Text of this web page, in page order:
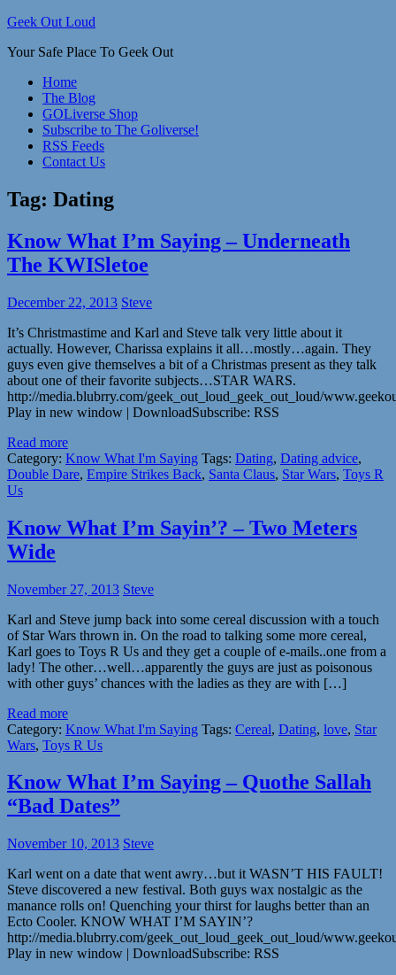
Skip
content
Geek Out Loud
Your Safe Place To Geek Out
Home
The Blog
GOLiverse Shop
Subscribe to The Goliverse!
RSS Feeds
Contact Us
Tag: Dating
Know What I’m Saying – Underneath
The KWISletoe
December 22, 2013 Steve
It’s Christmastime and Karl and Steve talk very little about it
actually. However, Charissa explains it all…mostly…again. They
guys even give themselves a bit of a Christmas present as they talk
about one of their favorite subjects…STAR WARS.
http://media.blubrry.com/geek_out_loud_geek_out_loud/
Play in new window | DownloadSubscribe: RSS
Read more
Category: Know What I'm Saying Tags: Dating, Dating advice,
Double Dare, Empire Strikes Back, Santa Claus, Star Wars, Toys R
Us
Know What I’m Sayin’? – Two Meters
Wide
November 27, 2013 Steve
Karl and Steve jump back into some cereal discussion with a touch
of Star Wars thrown in. On the road to talking some more cereal,
Karl goes to Toys R Us and they get a couple of e-mails..one from a
lady! The other…well…apparently the guys are just as poisonous
with other guys’ chances with the ladies as they are with […]
Read more
Category: Know What I'm Saying Tags: Cereal, Dating, love, Star
Wars, Toys R Us
Know What I’m Saying – Quothe Sallah
“Bad Dates”
November 10, 2013 Steve
Karl went on a date that went awry…but it WASN’T HIS FAULT!
Steve discovered a new festival. Both guys wax nostalgic as the
manance rolls on! Quenching your thirst for laughs better than an
Ecto Cooler. KNOW WHAT I’M SAYIN’?
http://media.blubrry.com/geek_out_loud_geek_out_loud/
Play in new window | DownloadSubscribe: RSS